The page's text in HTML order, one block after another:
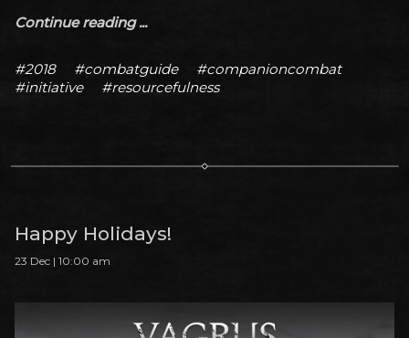
Continue reading ...
#2018 #combatguide
#companioncombat
#initiative
#resourcefulness
Happy Holidays!
23 Dec | 10:00 am